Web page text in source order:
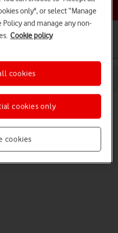
help topic
your tablet should use. This
you can achieve.
only", or select “Manage
and manage any non-
Cookie policy
cookies
cookies only
cookies